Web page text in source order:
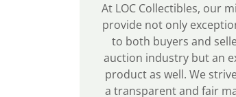
At LOC Collectibles, our
provide not only
to both buyers and
auction industry but an
product as well. We
a transparent and fair